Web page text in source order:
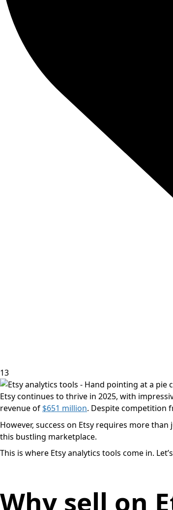
13
Etsy continues to thrive in 2025, with
revenue of $651 million. Despite competition
However, success on Etsy requires more
this bustling marketplace.
This is where Etsy analytics tools come in.
Why sell on